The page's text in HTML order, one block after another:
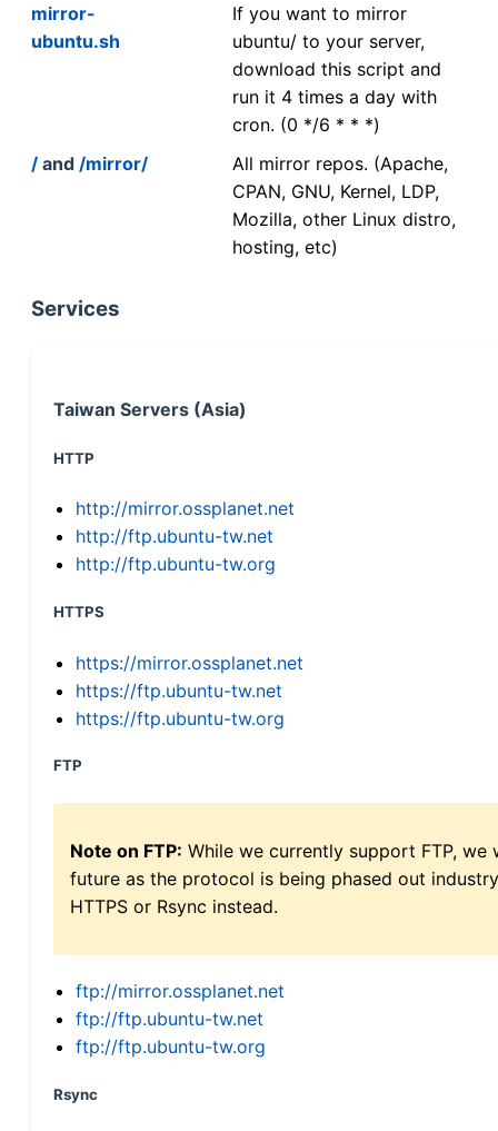
mirror-
ubuntu.sh
If you want to mirror
ubuntu/ to your server,
download this script and
run it 4 times a day with
cron. (0 */6 * * *)
/ and /mirror/
All mirror repos. (Apache,
CPAN, GNU, Kernel, LDP,
Mozilla, other Linux distro,
hosting, etc)
Services
Taiwan Servers (Asia)
HTTP
http://mirror.ossplanet.net
http://ftp.ubuntu-tw.net
http://ftp.ubuntu-tw.org
HTTPS
https://mirror.ossplanet.net
https://ftp.ubuntu-tw.net
https://ftp.ubuntu-tw.org
FTP
Note on FTP: While we currently support FTP,
future as the protocol is being phased out
HTTPS or Rsync instead.
ftp://mirror.ossplanet.net
ftp://ftp.ubuntu-tw.net
ftp://ftp.ubuntu-tw.org
Rsync